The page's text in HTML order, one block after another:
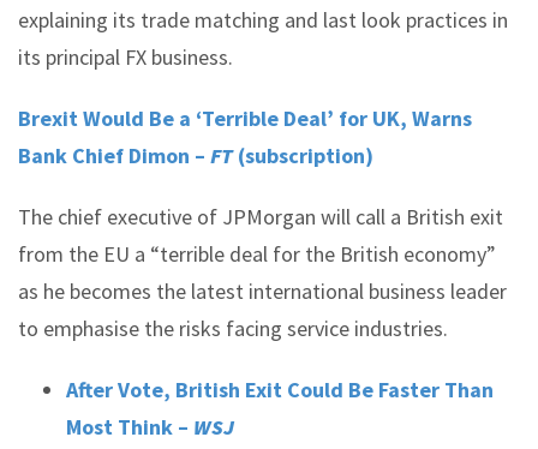
explaining its trade matching and last look practices in
its principal FX business.
Brexit Would Be a ‘Terrible Deal’ for UK, Warns
Bank Chief Dimon – FT(subscription)
The chief executive of JPMorgan will call a British exit
from the EU a “terrible deal for the British economy”
as he becomes the latest international business leader
to emphasise the risks facing service industries.
After Vote, British Exit Could Be Faster Than
Most Think – WSJ